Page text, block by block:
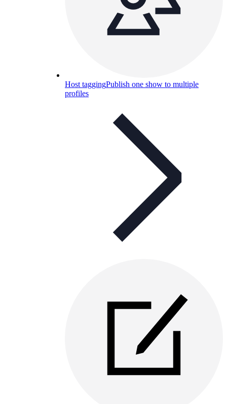
Host taggingPublish one show to multiple
profiles